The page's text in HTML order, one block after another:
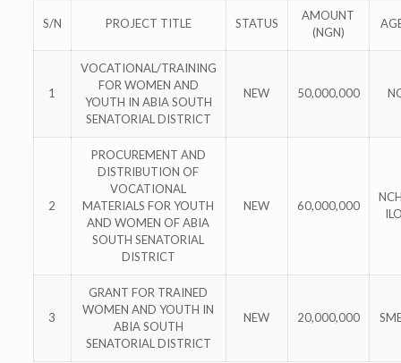
S/N PROJECT TITLE STATUS
AMOUNT
(NGN)
1
VOCATIONAL/TRAINING
FOR WOMEN AND
YOUTH IN ABIA SOUTH
SENATORIAL DISTRICT
NEW 50,000,000
2
PROCUREMENT AND
DISTRIBUTION OF
VOCATIONAL
MATERIALS FOR YOUTH
AND WOMEN OF ABIA
SOUTH SENATORIAL
DISTRICT
NEW 60,000,000
3
GRANT FOR TRAINED
WOMEN AND YOUTH IN
ABIA SOUTH
SENATORIAL DISTRICT
NEW 20,000,000